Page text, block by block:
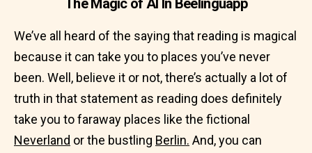
The Magic of AI In Beelinguapp
We’ve all heard of the saying that reading is magical
because it can take you to places you’ve never
been. Well, believe it or not, there’s actually a lot of
truth in that statement as reading does definitely
take you to faraway places like the fictional
Neverland or the bustling Berlin. And, you can